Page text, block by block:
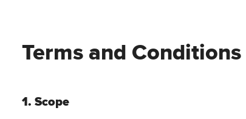
Terms and Conditions
1. Scope